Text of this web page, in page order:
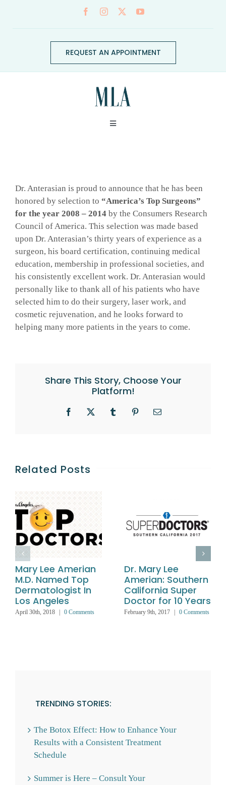
REQUEST AN APPOINTMENT
Toggle
SERVICES
GALLERY
SHOP PRODUCTS
PATIENT PORTAL
CONTACT
Larger
Image
Dr. Anterasian is proud to announce that he has been
honored by selection to “America’s Top Surgeons”
for the year 2008 – 2014 by the Consumers Research
Council of America. This selection was made based
upon Dr. Anterasian’s thirty years of experience as a
surgeon, his board certification, continuing medical
education, membership in professional societies, and
his consistently excellent work. Dr. Anterasian would
personally like to thank all of his patients who have
selected him to do their surgery, laser work, and
cosmetic rejuvenation, and he looks forward to
helping many more patients in the years to come.
Share This Story, Choose Your
Platform!
Facebook
X TumblrPinterestEmail
Related Posts
Mary Lee Amerian
M.D. Named Top
Dermatologist In
Los Angeles
April 30th, 2018 | 0 Comments
Dr. Mary Lee
Amerian: Southern
California Super
Doctor for 10 Years
February 9th, 2017 | 0 Comments
TRENDING STORIES:
The Botox Effect: How to Enhance Your
Results with a Consistent Treatment
Schedule
Summer is Here – Consult Your